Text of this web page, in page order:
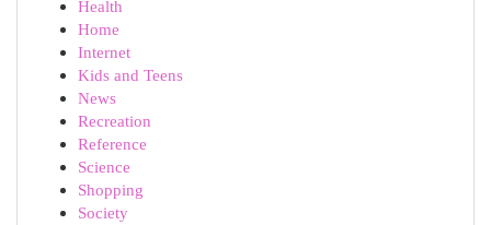
Health
Home
Internet
Kids and Teens
News
Recreation
Reference
Science
Shopping
Society